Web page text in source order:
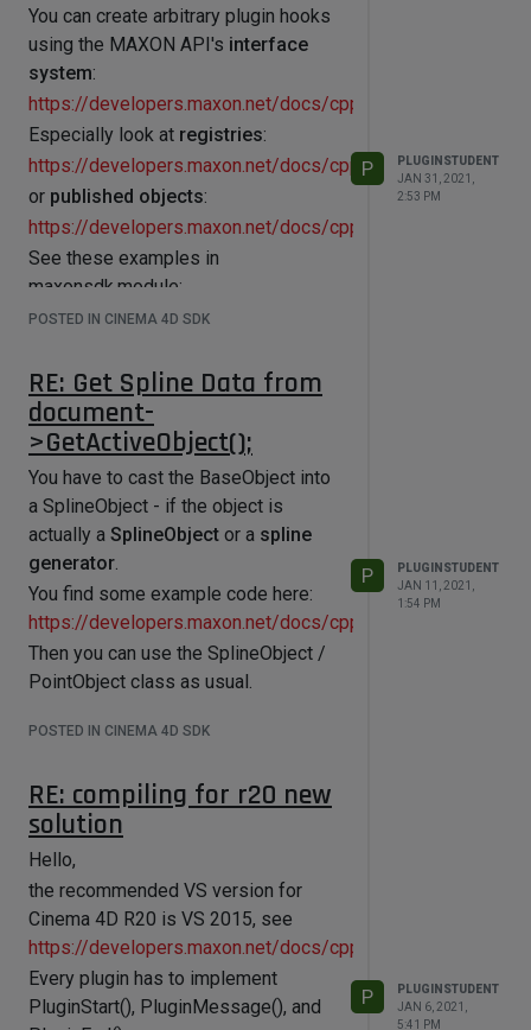
You can create arbitrary plugin hooks
using the MAXON API's interface
system:
https://developers.maxon.net/docs/cpp/2023_2/
Especially look at registries:
https://developers.maxon.net/docs/cpp/2023_2/
or published objects:
https://developers.maxon.net/docs/cpp/2023_2/
See these examples in
maxonsdk.module:
https://github.com/PluginCafe/
arbitrary node plugins with
RegisterNodePlugin()
You could implement your
functionality e.g. in the
Message()
method.
https://developers.maxon.net/docs/cpp/2023_2/
POSTED IN CINEMA 4D SDK
P
PLUGINSTUDENT
JAN 31, 2021,
2:53 PM
RE: Get Spline Data from
document-
>GetActiveObject();
You have to cast the BaseObject into
a SplineObject - if the object is
actually a SplineObject or a spline
generator.
You find some example code here:
https://developers.maxon.net/docs/cpp/2023_2/
Then you can use the SplineObject /
PointObject class as usual.
POSTED IN CINEMA 4D SDK
P
PLUGINSTUDENT
JAN 11, 2021,
1:54 PM
RE: compiling for r20 new
solution
Hello,
the recommended VS version for
Cinema 4D R20 is VS 2015, see
https://developers.maxon.net/docs/cpp/2023_2/
Every plugin has to implement
PluginStart(), PluginMessage(), and
P
PLUGINSTUDENT
JAN 6, 2021,
5:41 PM